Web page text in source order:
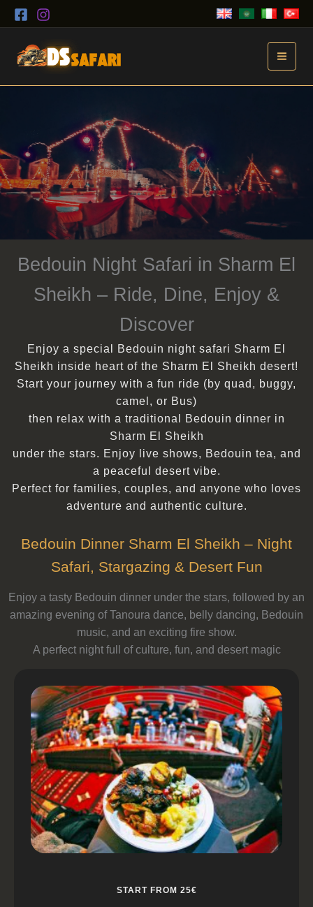
Skip
to
content
Bedouin Night Safari in Sharm El
Sheikh – Ride, Dine, Enjoy &
Discover
Enjoy a special Bedouin night safari Sharm El
Sheikh inside heart of the Sharm El Sheikh desert!
Start your journey with a fun ride (by quad, buggy,
camel, or Bus)
then relax with a traditional Bedouin dinner in
Sharm El Sheikh
under the stars. Enjoy live shows, Bedouin tea, and
a peaceful desert vibe.
Perfect for families, couples, and anyone who loves
adventure and authentic culture.
Bedouin Dinner Sharm El Sheikh – Night
Safari, Stargazing & Desert Fun
Enjoy a tasty Bedouin dinner under the stars, followed by an
amazing evening of Tanoura dance, belly dancing, Bedouin
music, and an exciting fire show.
A perfect night full of culture, fun, and desert magic
START FROM 25€